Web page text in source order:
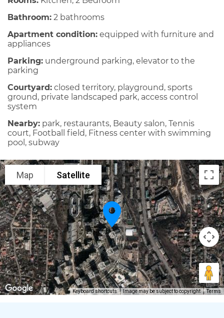
Bathroom: 2 bathrooms
Apartment condition: equipped with furniture and
appliances
Parking: underground parking, elevator to the
parking
Courtyard: closed territory, playground, sports
ground, private landscaped park, access control
system
Nearby: park, restaurants, Beauty salon, Tennis
court, Football field, Fitness center with swimming
pool, subway
Map Satellite
Keyboard shortcuts Image may be subject to copyright Terms